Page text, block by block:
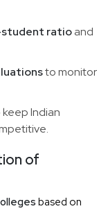
ratioand
to monitor
Indian
of
based on